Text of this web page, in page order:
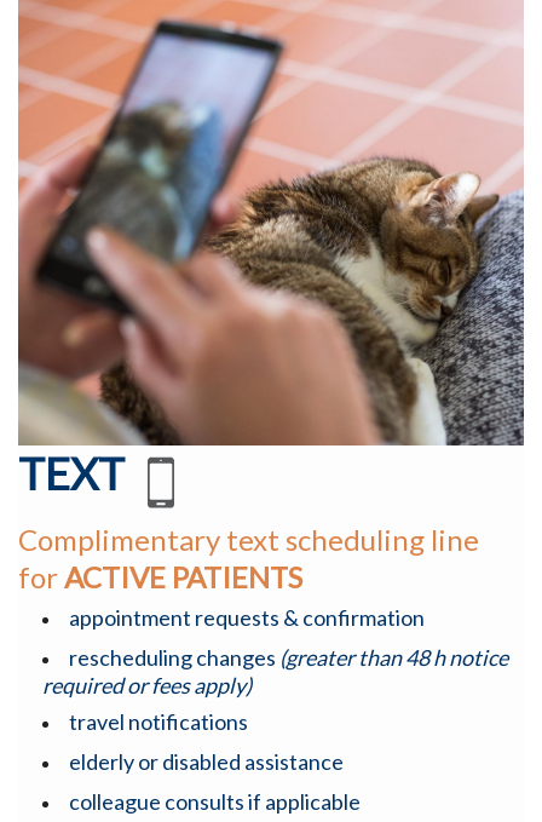
TEXT
Complimentary text scheduling line
forACTIVE PATIENTS
appointment requests & confirmation
rescheduling changes (greater than 48 h notice
required or fees apply)
travel notifications
elderly or disabled assistance
colleague consults if applicable